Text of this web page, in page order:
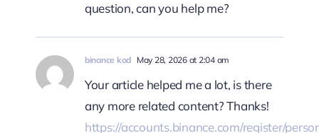
question, can you help me?
binance kod May 28, 2026 at 2:04 am
Your article helped me a lot, is there
any more related content? Thanks!
https://accounts.binance.com/register/